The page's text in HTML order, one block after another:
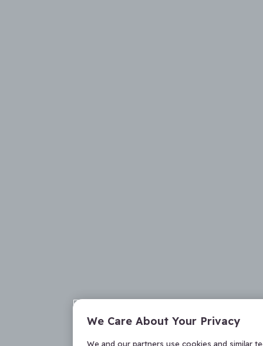
We Care About Your Privacy
We and our partners use cookies and similar